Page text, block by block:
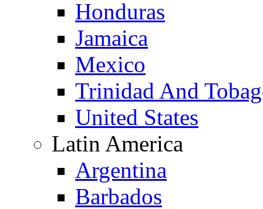
Honduras
Jamaica
Mexico
Trinidad And
United States
Latin America
Argentina
Barbados